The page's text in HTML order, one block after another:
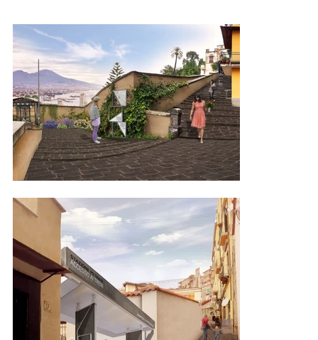
to the historic centre, encouraging pauses for thought, listening,
and experiencing the city. This approach promotes a new lifestyle
that encourages a mindful engagement with the city rather than
hurriedly passing through it. The city of Naples boasts a significant
heritage of stairways that narrate its history, culture, and landscape,
and are also an immediately available resource for enhancing
sustainable urban quality. The specific stairways included in the
intervention are: the monumental staircase of Montesanto, the
Pedamentina di San Martino, the Calata di San Francesco, the
Salita Caciottoli, the Giardini del Petraio, and the Salita Moiarello.
These pedestrian paths consist of stairs, ramps, and terraces, all
interconnected to the coastal artery along Corso Vittorio Emanuele,
features, location, and potential for use, forming the foundation for
establishing a "green network" linking municipal parks and
connections along regular roads. This initiative also considers
opportunities to enhance environmental and monumental assets.
Through this enhancement, the collection of stairways and bases
will transform into a significant and comprehensive cultural asset; a
"relational heritage" system comprising elements from diverse
interventions in terms of location, historical periods and
architectural forms. Through the design of specialised smart
devices and informative graphics strategically positioned along the
routes, these areas will be recognised for their renewed